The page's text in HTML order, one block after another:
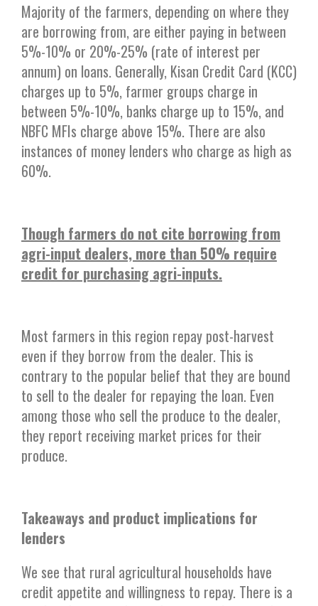
Majority of the farmers, depending on where they
are borrowing from, are either paying in between
5%-10% or 20%-25% (rate of interest per
annum) on loans. Generally, Kisan Credit Card (KCC)
charges up to 5%, farmer groups charge in
between 5%-10%, banks charge up to 15%, and
NBFC MFIs charge above 15%. There are also
instances of money lenders who charge as high as
60%.
Though farmers do not cite borrowing from
agri-input dealers, more than 50% require
credit for purchasing agri-inputs.
Most farmers in this region repay post-harvest
even if they borrow from the dealer. This is
contrary to the popular belief that they are bound
to sell to the dealer for repaying the loan. Even
among those who sell the produce to the dealer,
they report receiving market prices for their
produce.
Takeaways and product implications for
lenders
We see that rural agricultural households have
credit appetite and willingness to repay. There is a